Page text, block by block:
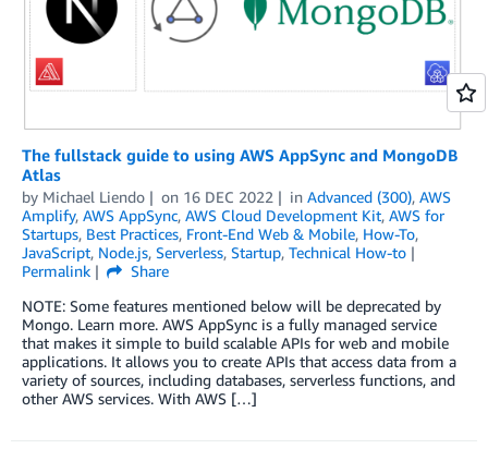
The fullstack guide to using AWS AppSync and MongoDB
Atlas
by Michael Liendo on 16 DEC 2022 in Advanced (300), AWS
Amplify, AWS AppSync, AWS Cloud Development Kit, AWS for
Startups, Best Practices, Front-End Web & Mobile, How-To,
JavaScript, Node.js, Serverless, Startup, Technical How-to
Permalink
Share
NOTE: Some features mentioned below will be deprecated by
Mongo. Learn more. AWS AppSync is a fully managed service
that makes it simple to build scalable APIs for web and mobile
applications. It allows you to create APIs that access data from a
variety of sources, including databases, serverless functions, and
other AWS services. With AWS […]